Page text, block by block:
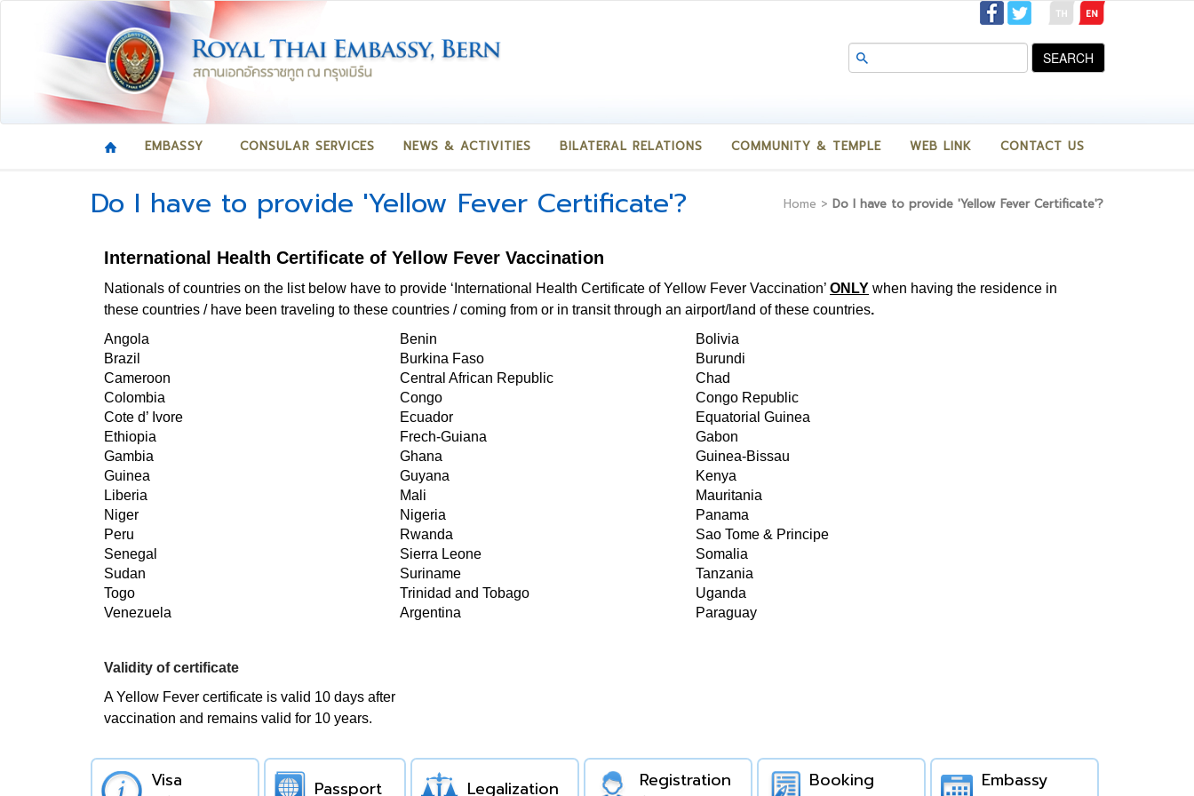
SEARCH
EMBASSY CONSULAR SERVICES NEWS & ACTIVITIES BILATERAL RELATIONS COMMUNITY & TEMPLE WEB LINK CONTACT US
Do I have to provide 'Yellow Fever Certificate'? Home > Do I have to provide 'Yellow Fever Certificate'?
International Health Certificate of Yellow Fever Vaccination
Nationals of countries on the list below have to provide ‘International Health Certificate of Yellow Fever Vaccination’ ONLY when having the residence in
these countries /have been traveling to these countries / coming from or in transit through an airport/land of these countries.
Angola
Benin
Bolivia
Brazil
Burkina Faso
Burundi
Cameroon
Central African Republic
Chad
Colombia
Congo
Congo Republic
Cote d’ Ivore
Ecuador
Equatorial Guinea
Ethiopia
Frech-Guiana
Gabon
Gambia
Ghana
Guinea-Bissau
Guinea
Guyana
Kenya
Liberia
Mali
Mauritania
Niger
Nigeria
Panama
Peru
Rwanda
Sao Tome & Principe
Senegal
Sierra Leone
Somalia
Sudan
Suriname
Tanzania
Togo
Trinidad and Tobago
Uganda
Venezuela
Argentina Paraguay
Validity of certificate
A Yellow Fever certificate is valid 10 days after
vaccination and remains valid for 10 years.
Visa
Passport Legalization
Registration
Booking
Embassy